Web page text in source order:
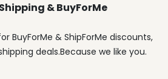
& BuyForMe
BuyForMe & ShipForMe discounts,
deals.Because we like you.